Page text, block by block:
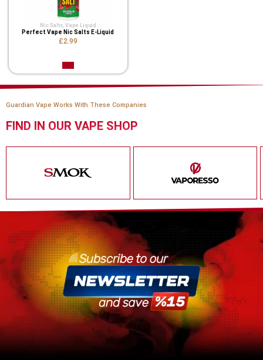
Nic Salts, Vape Liquid
Perfect Vape Nic Salts E-Liquid
£2.99
Guardian Vape Works With These Companies
FIND IN OUR VAPE SHOP